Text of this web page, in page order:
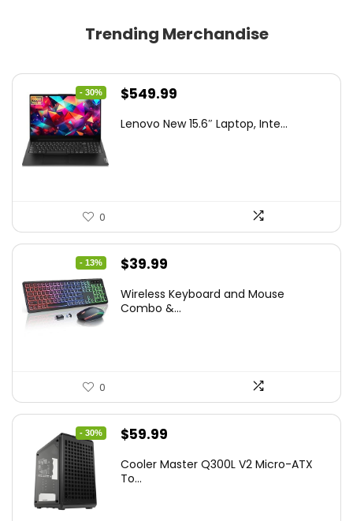
Trending Merchandise
- 30%
Original
was:
$549.99
is:
Lenovo New 15.6″ Laptop, Inte...
0
- 13%
Original
was:
$39.99
is:
Wireless Keyboard and Mouse
Combo &...
0
- 30%
Original
was:
$59.99
is:
Cooler Master Q300L V2 Micro-ATX
To...